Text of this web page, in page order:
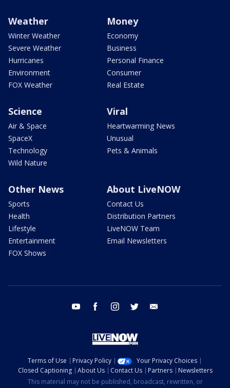
Weather
Winter Weather
Severe Weather
Hurricanes
Environment
FOX Weather
Money
Economy
Business
Personal Finance
Consumer
Real Estate
Science
Air & Space
SpaceX
Technology
Wild Nature
Viral
Heartwarming News
Unusual
Pets & Animals
Other News
Sports
Health
Lifestyle
Entertainment
FOX Shows
About LiveNOW
Contact Us
Distribution Partners
LiveNOW Team
Email Newsletters
youtube facebook instagram twitter
Terms of Use Privacy Policy
Your Privacy Choices
Closed Captioning
About Us Contact Us Partners
Newsletters
This material may not be published, broadcast, rewritten, or